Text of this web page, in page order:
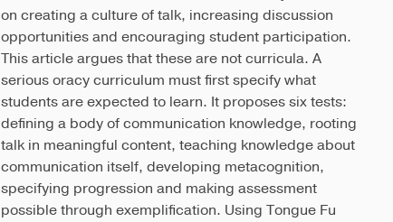
on creating a culture of talk, increasing discussion
opportunities and encouraging student participation.
This article argues that these are not curricula. A
serious oracy curriculum must first specify what
students are expected to learn. It proposes six tests:
defining a body of communication knowledge, rooting
talk in meaningful content, teaching knowledge about
communication itself, developing metacognition,
specifying progression and making assessment
possible through exemplification. Using Tongue Fu